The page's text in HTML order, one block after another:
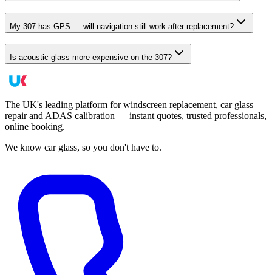
My 307 has GPS — will navigation still work after replacement?
Is acoustic glass more expensive on the 307?
The UK's leading platform for windscreen replacement, car glass
repair and ADAS calibration — instant quotes, trusted professionals,
online booking.
We know car glass, so you don't have to.